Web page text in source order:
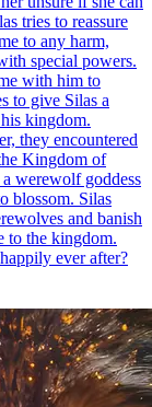
tries to reassure
to any harm,
special powers.
with him to
to give Silas a
kingdom.
they encountered
Kingdom of
werewolf goddess
blossom. Silas
and banish
to the kingdom.
ever after?